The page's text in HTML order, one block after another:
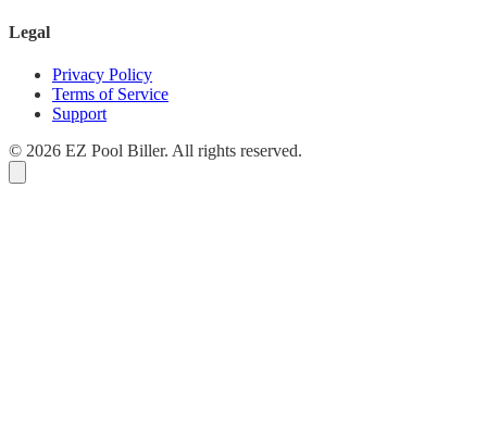
Legal
Privacy Policy
Terms of Service
Support
© 2026 EZ Pool Biller. All rights reserved.